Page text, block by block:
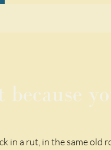
in a rut, in the same old